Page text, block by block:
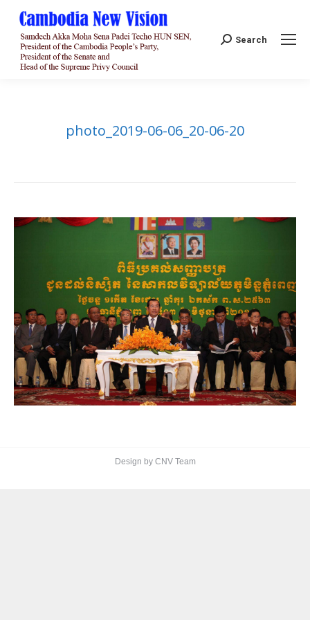
Search:
Search
photo_2019-06-06_20-06-20
Design by CNV Team